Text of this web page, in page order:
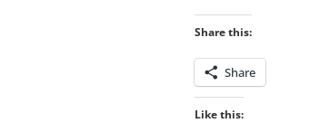
Share this:
Share
Like this: